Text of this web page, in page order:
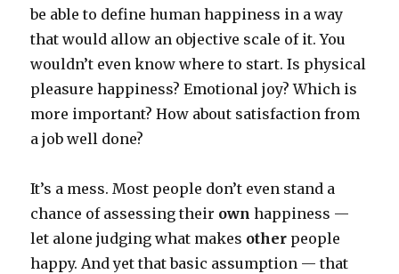
be able to define human happiness in a way
that would allow an objective scale of it. You
wouldn’t even know where to start. Is physical
pleasure happiness? Emotional joy? Which is
more important? How about satisfaction from
a job well done?
It’s a mess. Most people don’t even stand a
chance of assessing their own happiness —
let alone judging what makes other people
happy. And yet that basic assumption — that